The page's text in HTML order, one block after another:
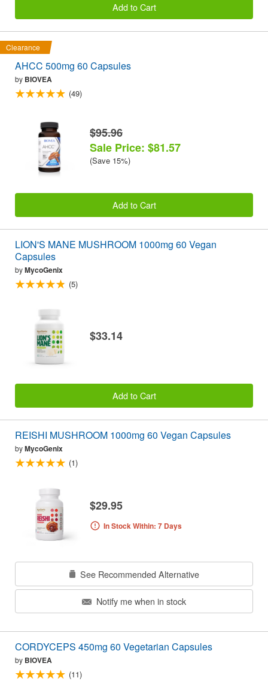
Add to Cart
Clearance
AHCC 500mg 60 Capsules
by BIOVEA
(49)
$95.96
Sale Price: $81.57
(Save 15%)
Add to Cart
LION'S MANE MUSHROOM 1000mg 60 Vegan
Capsules
byMycoGenix
(5)
$33.14
Add to Cart
REISHI MUSHROOM 1000mg 60 Vegan Capsules
byMycoGenix
(1)
$29.95
In Stock Within: 7 Days
See Recommended Alternative
Notify me when in stock
CORDYCEPS 450mg 60 Vegetarian Capsules
by BIOVEA
(11)